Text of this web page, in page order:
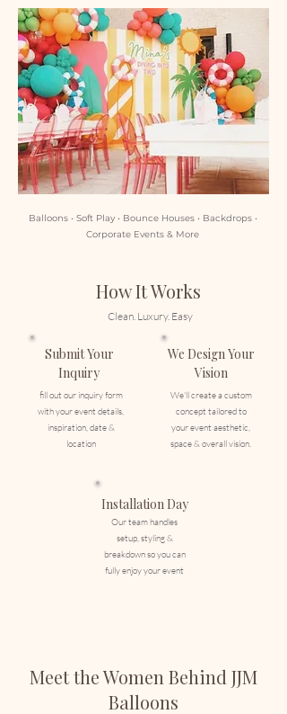
Balloons • Soft Play • Bounce Houses • Backdrops •
Corporate Events & More
How It Works
Clean. Luxury. Easy
Submit Your
Inquiry
fill out our inquiry form
with your event details,
inspiration, date &
location
We Design Your
Vision
We'll create a custom
concept tailored to
your event aesthetic,
space & overall vision.
Installation Day
Our team handles
setup, styling &
breakdown so you can
fully enjoy your event
Meet the Women Behind JJM
Balloons